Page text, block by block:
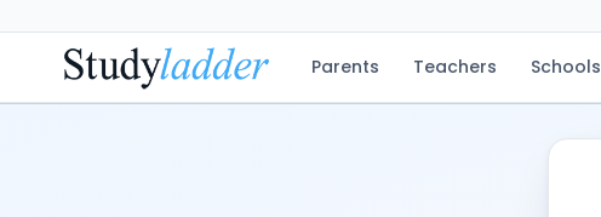
Parents Teachers Schools